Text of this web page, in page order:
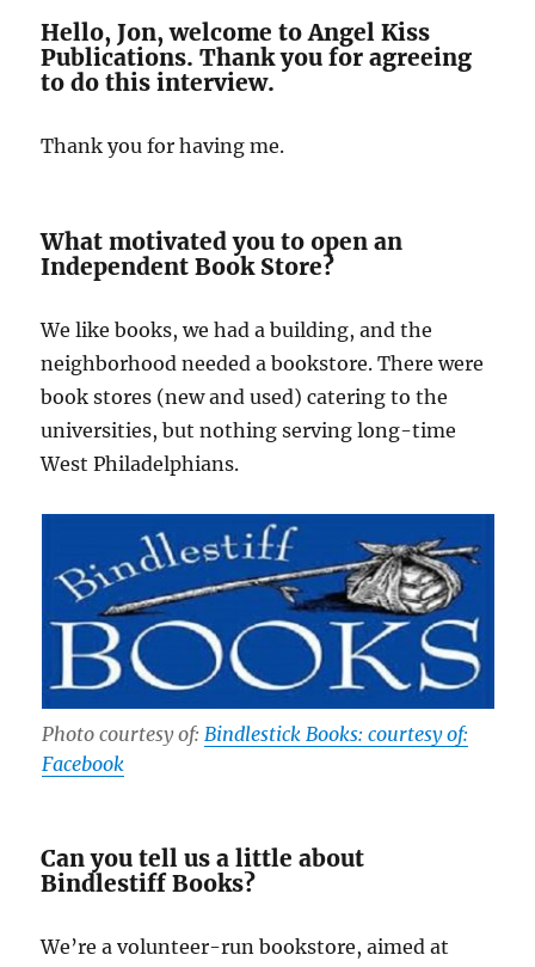
Hello, Jon, welcome to Angel Kiss
Publications. Thank you for agreeing
to do this interview.
Thank you for having me.
What motivated you to open an
Independent Book Store?
We like books, we had a building, and the
neighborhood needed a bookstore. There were
book stores (new and used) catering to the
universities, but nothing serving long-time
West Philadelphians.
Photo courtesy of: Bindlestick Books: courtesy of:
Facebook
Can you tell us a little about
Bindlestiff Books?
We’re a volunteer-run bookstore, aimed at